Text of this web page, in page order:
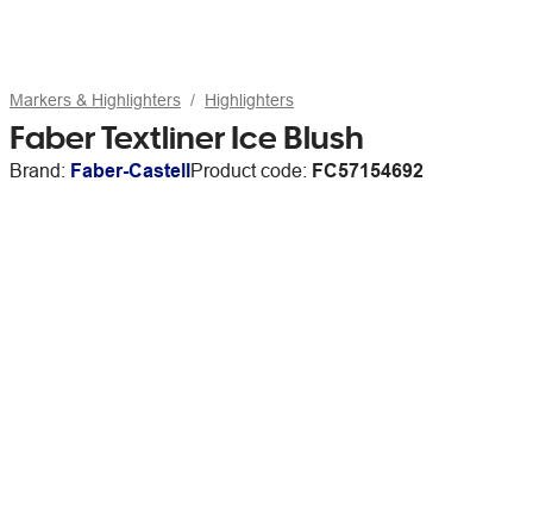
Markers & Highlighters Highlighters
Faber Textliner Ice Blush
Brand: Faber-CastellProduct code: FC57154692